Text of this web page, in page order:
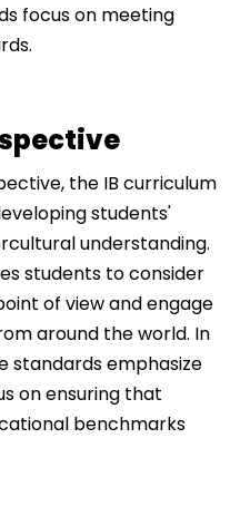
focus on meeting
the IB curriculum
students'
understanding.
students to consider
of view and engage
around the world. In
standards emphasize
on ensuring that
benchmarks